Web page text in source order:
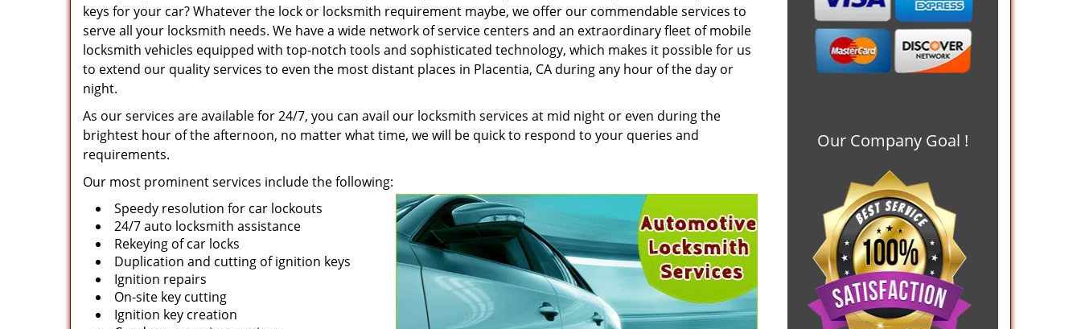
keys for your car? Whatever the lock or locksmith requirement maybe, we offer our commendable services to
serve all your locksmith needs. We have a wide network of service centers and an extraordinary fleet of mobile
locksmith vehicles equipped with top-notch tools and sophisticated technology, which makes it possible for us
to extend our quality services to even the most distant places in Placentia, CA during any hour of the day or
night.
As our services are available for 24/7, you can avail our locksmith services at mid night or even during the
brightest hour of the afternoon, no matter what time, we will be quick to respond to your queries and
requirements.
Our most prominent services include the following:
Speedy resolution for car lockouts
24/7 auto locksmith assistance
Rekeying of car locks
Duplication and cutting of ignition keys
Ignition repairs
On-site key cutting
Ignition key creation
Our Company Goal !